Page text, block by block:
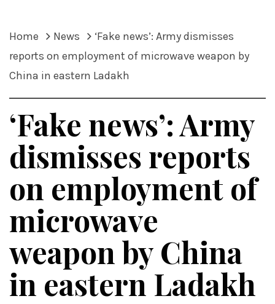
Home News
‘Fake news’: Army dismisses
reports on employment of microwave weapon by
China in eastern Ladakh
‘Fake news’: Army
dismisses reports
on employment of
microwave
weapon by China
in eastern Ladakh